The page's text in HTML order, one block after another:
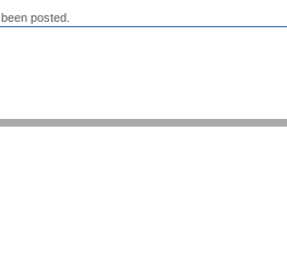
posted.